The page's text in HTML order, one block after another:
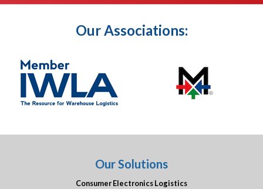
Our Associations:
Our Solutions
Consumer Electronics Logistics